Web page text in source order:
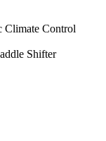
Climate Control
Shifter